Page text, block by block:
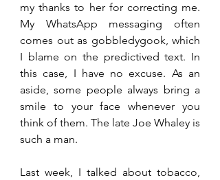
my thanks to her for correcting me.
My WhatsApp messaging often
comes out as gobbledygook, which
I blame on the predictived text. In
this case, I have no excuse. As an
aside, some people always bring a
smile to your face whenever you
think of them. The late Joe Whaley is
such a man.
Last week, I talked about tobacco,